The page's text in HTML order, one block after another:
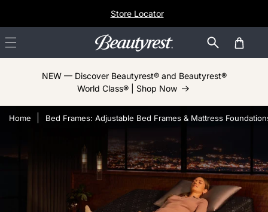
Store Locator
Cart
NEW — Discover Beautyrest® and Beautyrest®
World Class® | Shop Now
Home Bed Frames: Adjustable Bed Frames & Mattress